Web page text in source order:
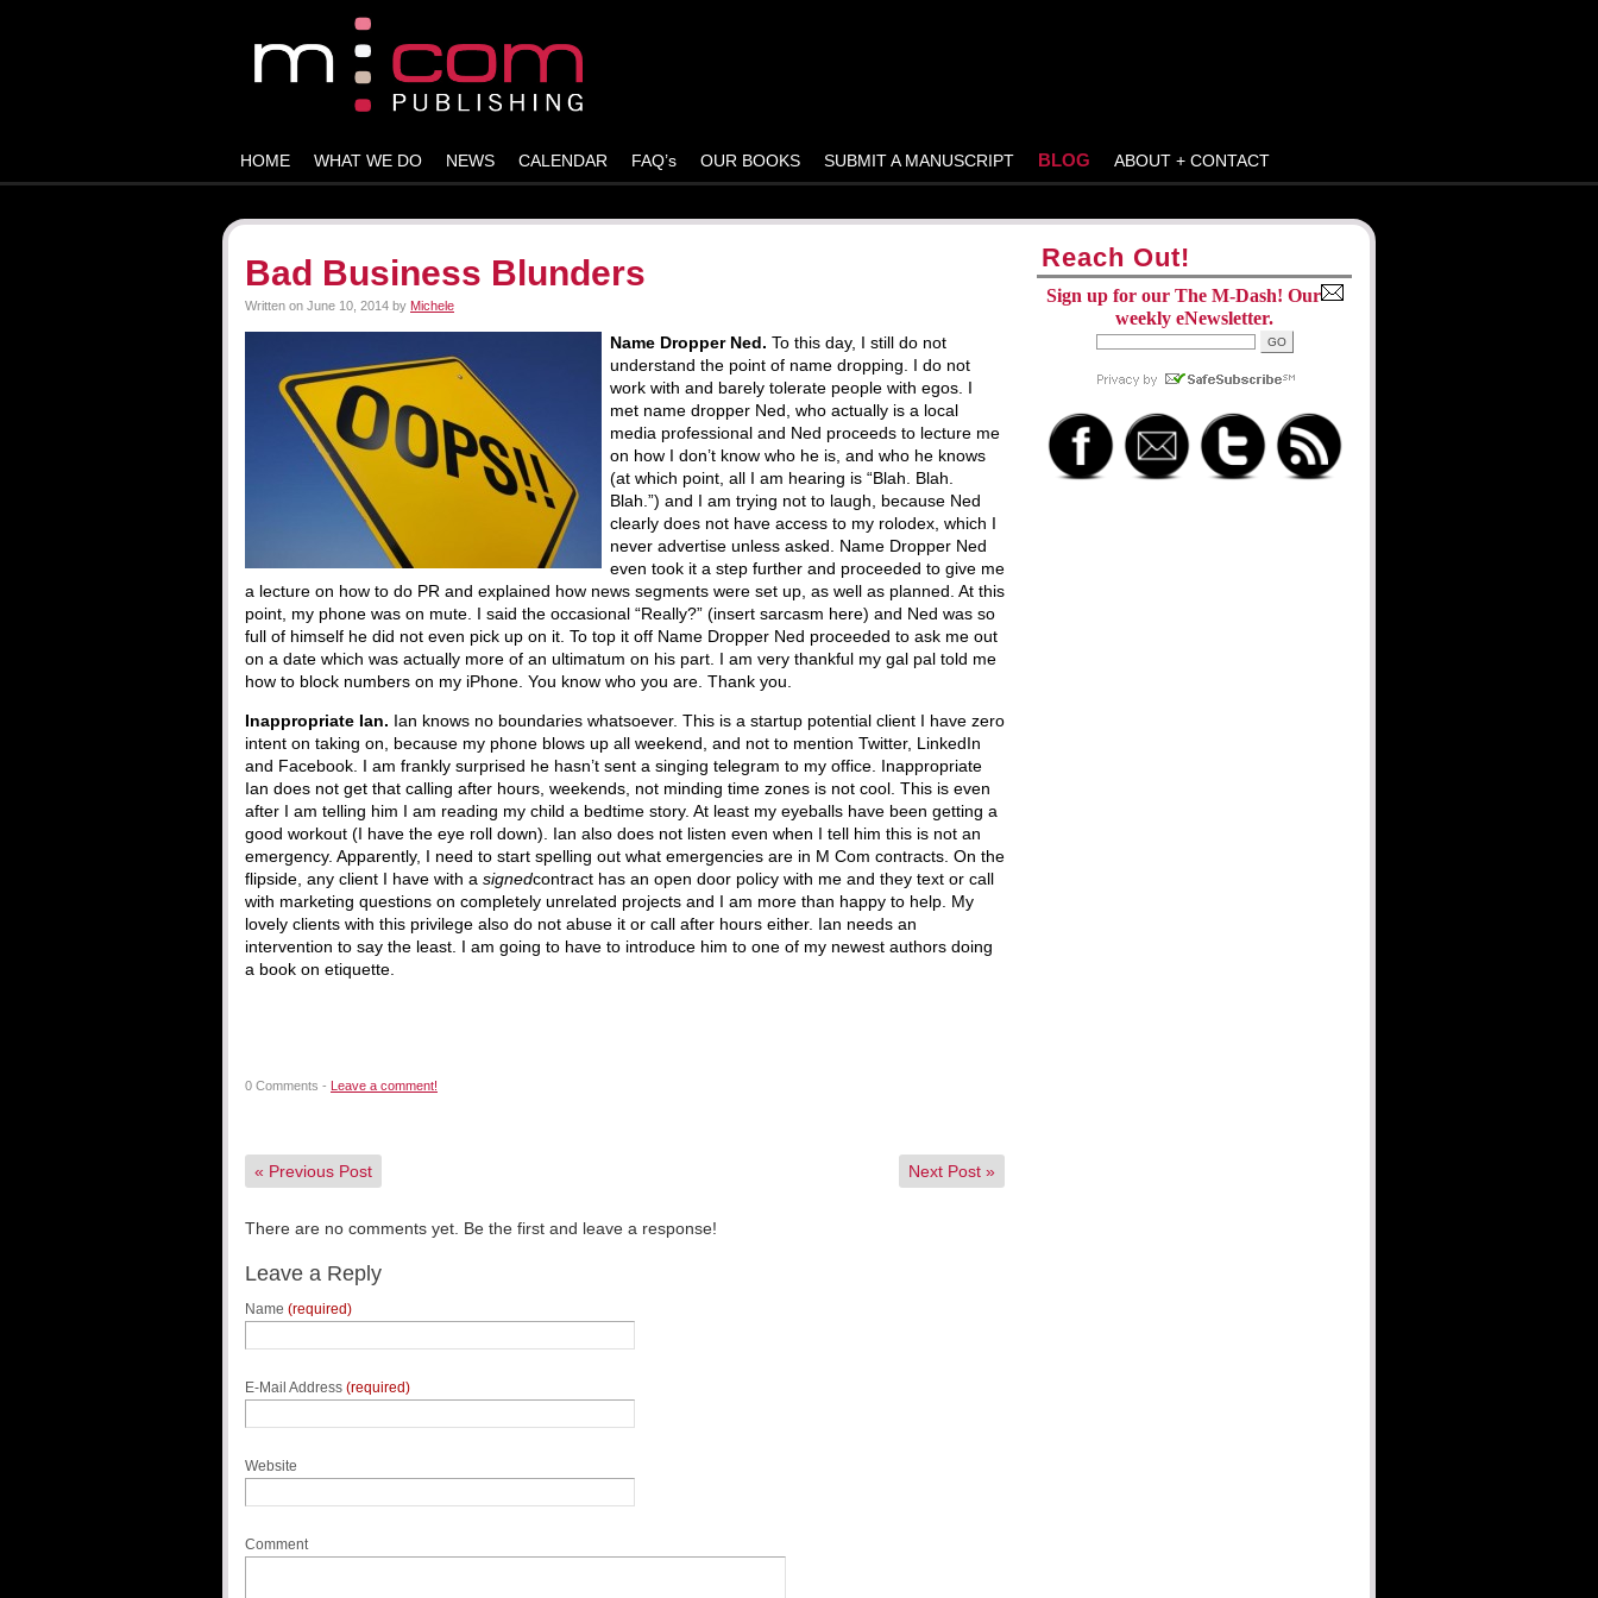
HOME WHAT WE DO NEWS CALENDAR FAQ’s OUR BOOKS SUBMIT A MANUSCRIPT BLOG ABOUT + CONTACT
Bad Business Blunders
Written on June 10, 2014 by Michele
Name Dropper Ned. To this day, I still do not
understand the point of name dropping. I do not
work with and barely tolerate people with egos. I
met name dropper Ned, who actually is a local
media professional and Ned proceeds to lecture me
on how I don’t know who he is, and who he knows
(at which point, all I am hearing is “Blah. Blah.
Blah.”) and I am trying not to laugh, because Ned
clearly does not have access to my rolodex, which I
never advertise unless asked. Name Dropper Ned
even took it a step further and proceeded to give me
a lecture on how to do PR and explained how news segments were set up, as well as planned. At this
point, my phone was on mute. I said the occasional “Really?” (insert sarcasm here) and Ned was so
full of himself he did not even pick up on it. To top it off Name Dropper Ned proceeded to ask me out
on a date which was actually more of an ultimatum on his part. I am very thankful my gal pal told me
how to block numbers on my iPhone. You know who you are. Thank you.
Inappropriate Ian. Ian knows no boundaries whatsoever. This is a startup potential client I have zero
intent on taking on, because my phone blows up all weekend, and not to mention Twitter, LinkedIn
and Facebook. I am frankly surprised he hasn’t sent a singing telegram to my office. Inappropriate
Ian does not get that calling after hours, weekends, not minding time zones is not cool. This is even
after I am telling him I am reading my child a bedtime story. At least my eyeballs have been getting a
good workout (I have the eye roll down). Ian also does not listen even when I tell him this is not an
emergency. Apparently, I need to start spelling out what emergencies are in M Com contracts. On the
flipside, any client I have with a signedcontract has an open door policy with me and they text or call
with marketing questions on completely unrelated projects and I am more than happy to help. My
lovely clients with this privilege also do not abuse it or call after hours either. Ian needs an
intervention to say the least. I am going to have to introduce him to one of my newest authors doing
a book on etiquette.
0 Comments - Leave a comment!
« Previous Post Next Post »
There are no comments yet. Be the first and leave a response!
Leave a Reply
Name (required)
E-Mail Address (required)
Website
Comment
Reach Out!
Sign up for our The M-Dash! Our
weekly eNewsletter.